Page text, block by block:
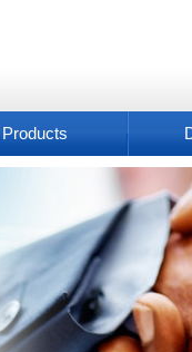
Products